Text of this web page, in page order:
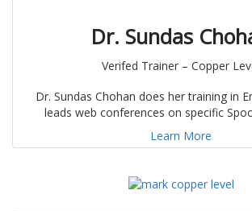
Dr. Sundas
Verifed Trainer – Copper
Dr. Sundas Chohan does her training in
leads web conferences on specific
Learn More